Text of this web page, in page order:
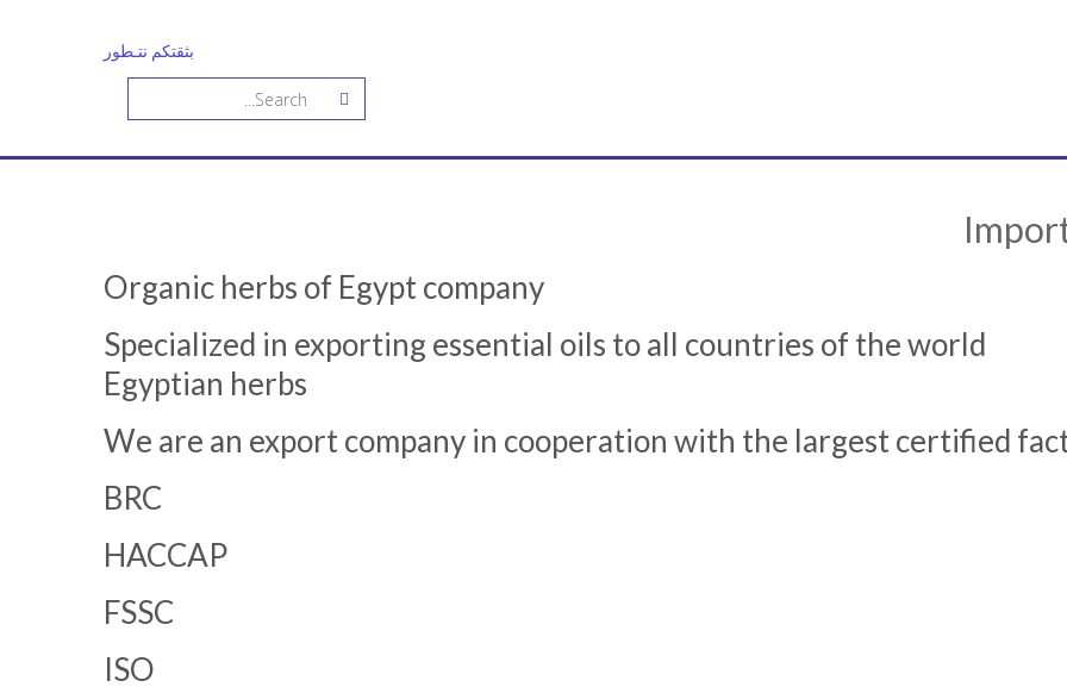
بثقتكم نتـطور
Organic herbs of Egypt company
Specialized in exporting essential oils to all countries of the world
Egyptian herbs
We are an export company in cooperation with the largest certified
BRC
HACCAP
FSSC
ISO